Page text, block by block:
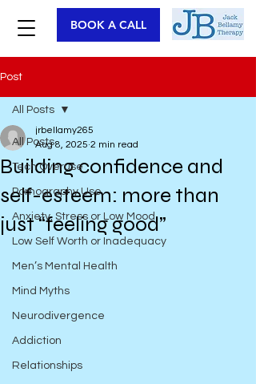
BOOK A CALL
Post
All Posts
Tech Overuse
Pornography Use
Anxiety, Stress or Low Mood
Low Self Worth or Inadequacy
Men’s Mental Health
Mind Myths
Neurodivergence
Addiction
Relationships
All Posts
Building confidence and
self-esteem: more than
just “feeling good”
jrbellamy265
Aug 8, 2025 2 min read